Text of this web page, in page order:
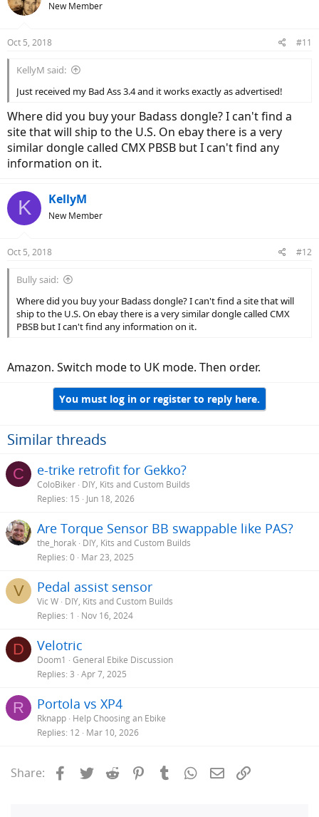
New Member
Oct 5, 2018 #11
KellyM said:
Just received my Bad Ass 3.4 and it works exactly as advertised!
Where did you buy your Badass dongle? I can't find a
site that will ship to the U.S. On ebay there is a very
similar dongle called CMX PBSB but I can't find any
information on it.
K KellyM
New Member
Oct 5, 2018 #12
Bully said:
Where did you buy your Badass dongle? I can't find a site that will
ship to the U.S. On ebay there is a very similar dongle called CMX
PBSB but I can't find any information on it.
Amazon. Switch mode to UK mode. Then order.
You must log in or register to reply here.
Similar threads
C e-trike retrofit for Gekko?
ColoBiker DIY, Kits and Custom Builds
Replies 15 Jun 18, 2026
Are Torque Sensor BB swappable like PAS?
the_horak DIY, Kits and Custom Builds
Replies 0 Mar 23, 2025
V Pedal assist sensor
Vic W DIY, Kits and Custom Builds
Replies 1 Nov 16, 2024
D Velotric
Doom1
General Ebike Discussion
Replies 3 Apr 7, 2025
R Portola vs XP4
Rknapp Help Choosing an Ebike
Replies 12 Mar 10, 2026
Share: Facebook
Twitter Reddit PinterestTumblrWhatsApp
Email